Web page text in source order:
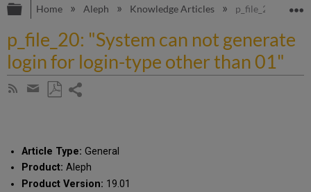
Expand/collapse global hierarchy
Home Aleph Knowledge Articles p_file_20:
p_file_20: "System can not generate
login for login-type other than 01"
Subscribe
Share
email
Article Type: General
Product: Aleph
Product Version: 19.01